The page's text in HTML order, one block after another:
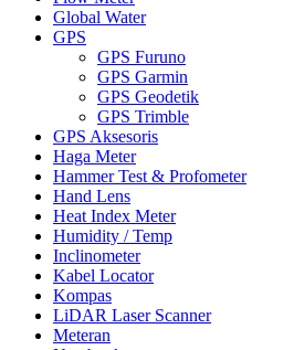
Global Water
GPS
GPS Furuno
GPS Garmin
GPS Geodetik
GPS Trimble
GPS Aksesoris
Haga Meter
Hammer Test & Profometer
Hand Lens
Heat Index Meter
Humidity / Temp
Inclinometer
Kabel Locator
Kompas
LiDAR Laser Scanner
Meteran